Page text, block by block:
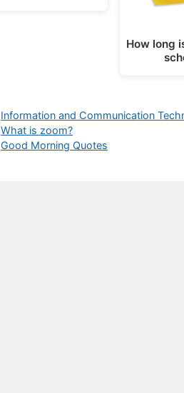
How long
Categories
Information and Communication
What is zoom?
Good Morning Quotes